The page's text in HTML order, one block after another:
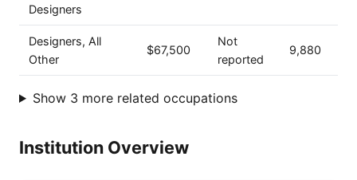
Designers
Designers, All
Other
$67,500
Not
reported
9,880
Show 3 more related occupations
Institution Overview